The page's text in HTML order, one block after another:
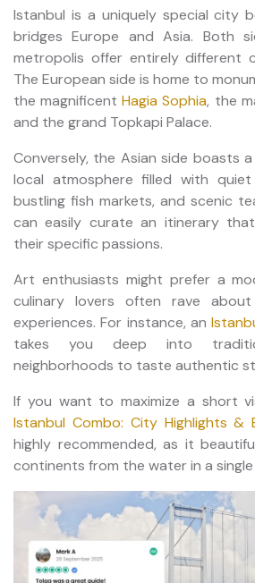
Istanbul is a uniquely special city
bridges Europe and Asia. Both
metropolis offer entirely different
The European side is home to
the magnificentHagia Sophia, the
and the grand Topkapi Palace.
Conversely, the Asian side boasts
local atmosphere filled with
bustling fish markets, and scenic
can easily curate an itinerary
their specific passions.
Art enthusiasts might prefer a
culinary lovers often rave
experiences. For instance, an
takes you deep into
neighborhoods to taste authentic
If you want to maximize a short
Istanbul Combo: City Highlights &
highly recommended, as it
continents from the water in a single